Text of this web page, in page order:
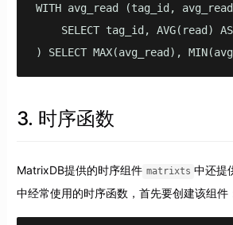
WITH avg_read (tag_id,
SELECT tag_id, AVG(read)
) SELECT MAX(avg_read),
3. 时序函数
MatrixDB提供的时序组件 matrixts 中还提
中经常使用的时序函数，首先要创建该组件